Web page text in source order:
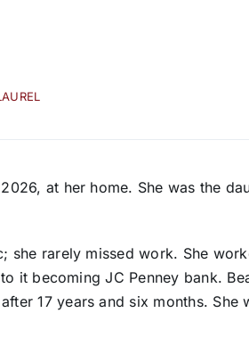
at her home. She was the
she rarely missed work. She
it becoming JC Penney bank.
17 years and six months. She